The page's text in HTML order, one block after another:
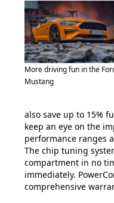
More driving fun in the
Mustang
also save up to 15%
keep an eye on the
performance ranges
The chip tuning
compartment in no
immediately.
comprehensive